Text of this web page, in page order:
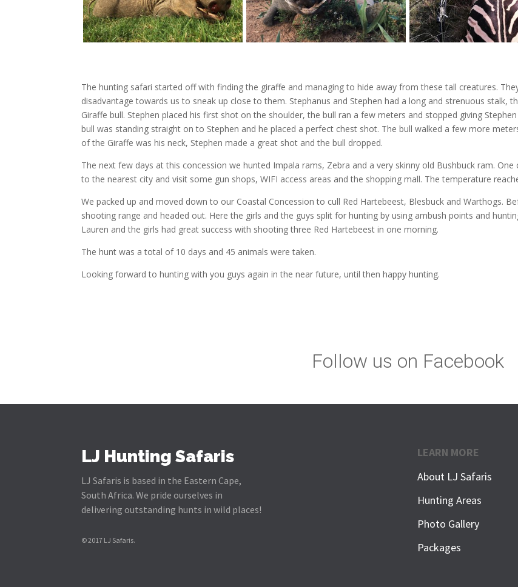
The hunting safari started off with finding the giraffe and managing to hide away from these tall creatures.
disadvantage towards us to sneak up close to them. Stephanus and Stephen had a long and strenuous stalk,
Giraffe bull. Stephen placed his first shot on the shoulder, the bull ran a few meters and stopped giving
bull was standing straight on to Stephen and he placed a perfect chest shot. The bull walked a few more
of the Giraffe was his neck, Stephen made a great shot and the bull dropped.
The next few days at this concession we hunted Impala rams, Zebra and a very skinny old Bushbuck ram.
to the nearest city and visit some gun shops, WIFI access areas and the shopping mall. The temperature
We packed up and moved down to our Coastal Concession to cull Red Hartebeest, Blesbuck and Warthogs.
shooting range and headed out. Here the girls and the guys split for hunting by using ambush points and
Lauren and the girls had great success with shooting three Red Hartebeest in one morning.
The hunt was a total of 10 days and 45 animals were taken.
Looking forward to hunting with you guys again in the near future, until then happy hunting.
Follow us on Facebook
LJ Hunting Safaris
LJ Safaris is based in the Eastern Cape,
South Africa. We pride ourselves in
delivering outstanding hunts in wild places!
© 2017 LJ Safaris.
LEARN MORE
About LJ Safaris
Hunting Areas
Photo Gallery
Packages